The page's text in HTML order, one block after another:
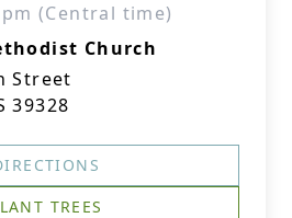
(Central time)
Church
Street
39328
TREES